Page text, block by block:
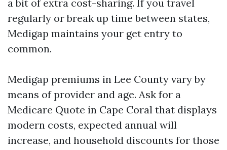
a bit of extra cost-sharing. If you travel
regularly or break up time between states,
Medigap maintains your get entry to
common.
Medigap premiums in Lee County vary by
means of provider and age. Ask for a
Medicare Quote in Cape Coral that displays
modern costs, expected annual will
increase, and household discounts for those